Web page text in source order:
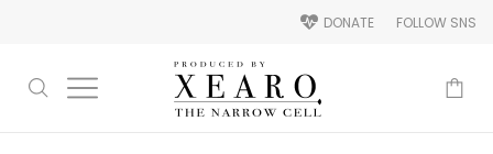
FOLLOW SNS
DONATE